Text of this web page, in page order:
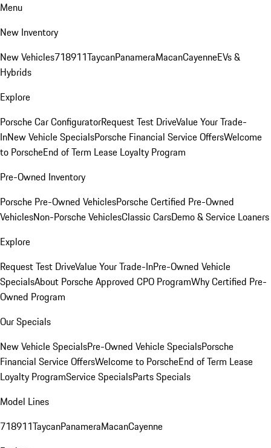
Menu
New Inventory
New Vehicles718911TaycanPanameraMacanCayenneEVs &
Hybrids
Explore
Porsche Car ConfiguratorRequest Test DriveValue Your Trade-
InNew Vehicle SpecialsPorsche Financial Service OffersWelcome
to PorscheEnd of Term Lease Loyalty Program
Pre-Owned Inventory
Porsche Pre-Owned VehiclesPorsche Certified Pre-Owned
VehiclesNon-Porsche VehiclesClassic CarsDemo & Service Loaners
Explore
Request Test DriveValue Your Trade-InPre-Owned Vehicle
SpecialsAbout Porsche Approved CPO ProgramWhy Certified Pre-
Owned Program
Our Specials
New Vehicle SpecialsPre-Owned Vehicle SpecialsPorsche
Financial Service OffersWelcome to PorscheEnd of Term Lease
Loyalty ProgramService SpecialsParts Specials
Model Lines
718911TaycanPanameraMacanCayenne